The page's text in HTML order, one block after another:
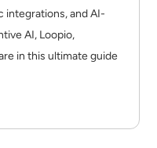
integrations, and AI-
AI, Loopio,
in this ultimate guide